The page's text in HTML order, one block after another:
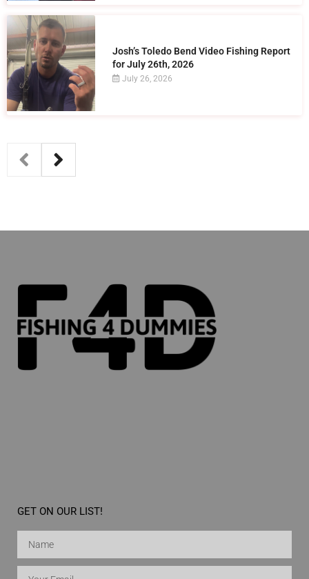
Josh’s Toledo Bend Video Fishing Report
for July 26th, 2026
July 26, 2026
GET ON OUR LIST!